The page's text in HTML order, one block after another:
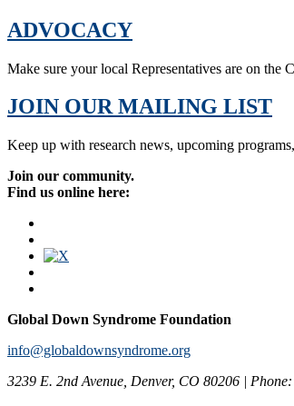
ADVOCACY
Make sure your local Representatives are on the
JOIN OUR MAILING LIST
Keep up with research news, upcoming
Join our community.
Find us online here:
Global Down Syndrome Foundation
info@globaldownsyndrome.org
3239 E. 2nd Avenue, Denver, CO 80206 |